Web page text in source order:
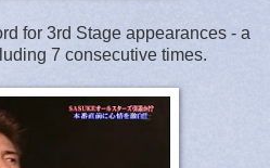
for 3rd Stage appearances - a
7 consecutive times.